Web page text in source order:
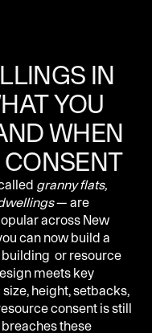
IN
YOU
WHEN
granny flats,
— are
across New
can now build a
or resource
meets key
height, setbacks,
consent is still
these